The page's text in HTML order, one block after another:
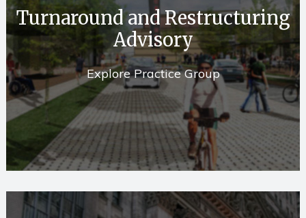
Turnaround and Restructuring
Advisory
Explore Practice Group